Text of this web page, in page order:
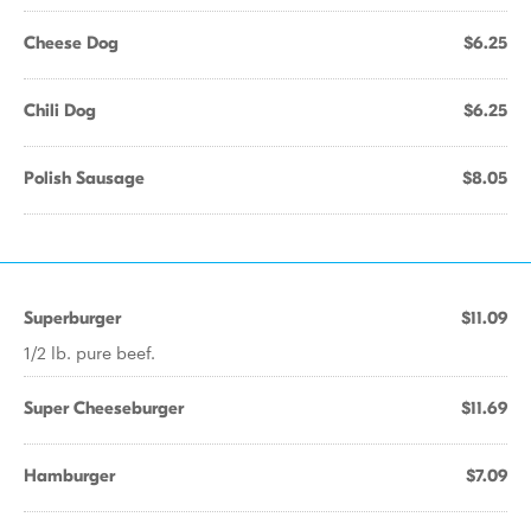
Cheese Dog $6.25
Chili Dog $6.25
Polish Sausage $8.05
Superburger $11.09
1/2 lb. pure beef.
Super Cheeseburger $11.69
Hamburger $7.09